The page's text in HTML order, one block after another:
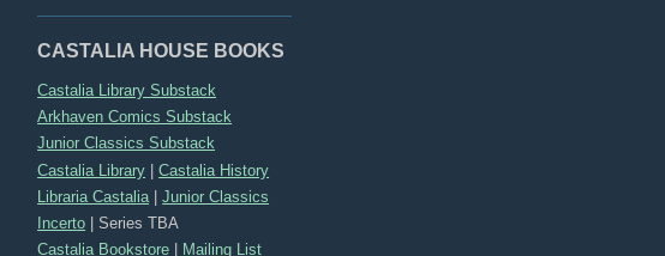
CASTALIA HOUSE BOOKS
Castalia Library Substack
Arkhaven Comics Substack
Junior Classics Substack
Castalia Library |Castalia History
Libraria Castalia |Junior Classics
Incerto |Series TBA
Castalia Bookstore
Mailing List